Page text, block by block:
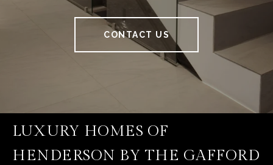
CONTACT US
LUXURY HOMES OF
HENDERSON BY THE GAFFORD